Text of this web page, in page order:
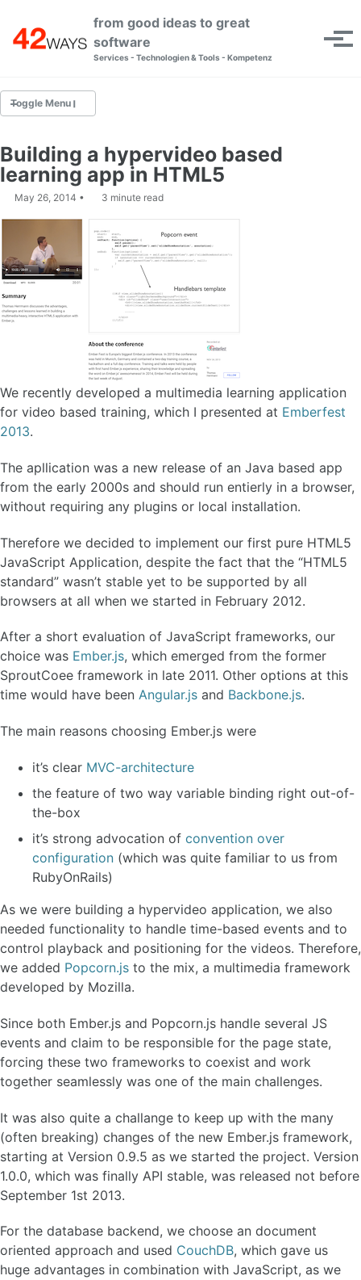
from good ideas to great
software
Services - Technologien & Tools - Kompetenz
Toggle
Toggle Menu
TIPPS & TRICKS
VORTRÄGE
GLOSSAR
Building a hypervideo based
learning app in HTML5
May 26, 2014 3 minute read
We recently developed a multimedia learning application
for video based training, which I presented at Emberfest
2013.
The apllication was a new release of an Java based app
from the early 2000s and should run entierly in a browser,
without requiring any plugins or local installation.
Therefore we decided to implement our first pure HTML5
JavaScript Application, despite the fact that the “HTML5
standard” wasn’t stable yet to be supported by all
browsers at all when we started in February 2012.
After a short evaluation of JavaScript frameworks, our
choice was Ember.js, which emerged from the former
SproutCoee framework in late 2011. Other options at this
time would have been Angular.js and Backbone.js.
The main reasons choosing Ember.js were
it’s clear MVC-architecture
the feature of two way variable binding right out-of-
the-box
it’s strong advocation of convention over
configuration (which was quite familiar to us from
RubyOnRails)
As we were building a hypervideo application, we also
needed functionality to handle time-based events and to
control playback and positioning for the videos. Therefore,
we added Popcorn.js to the mix, a multimedia framework
developed by Mozilla.
Since both Ember.js and Popcorn.js handle several JS
events and claim to be responsible for the page state,
forcing these two frameworks to coexist and work
together seamlessly was one of the main challenges.
It was also quite a challange to keep up with the many
(often breaking) changes of the new Ember.js framework,
starting at Version 0.9.5 as we started the project. Version
1.0.0, which was finally API stable, was released not before
September 1st 2013.
For the database backend, we choose an document
oriented approach and used CouchDB, which gave us
huge advantages in combination with JavaScript, as we